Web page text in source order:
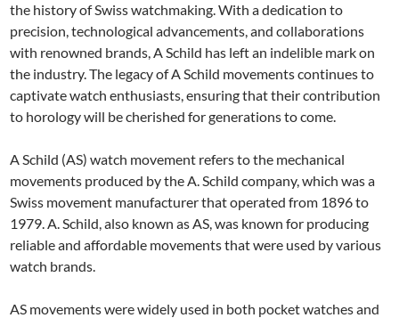
the history of Swiss watchmaking. With a dedication to
precision, technological advancements, and collaborations
with renowned brands, A Schild has left an indelible mark on
the industry. The legacy of A Schild movements continues to
captivate watch enthusiasts, ensuring that their contribution
to horology will be cherished for generations to come.
A Schild (AS) watch movement refers to the mechanical
movements produced by the A. Schild company, which was a
Swiss movement manufacturer that operated from 1896 to
1979. A. Schild, also known as AS, was known for producing
reliable and affordable movements that were used by various
watch brands.
AS movements were widely used in both pocket watches and